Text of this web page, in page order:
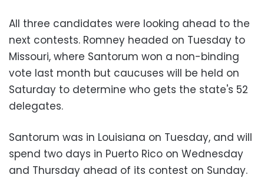
All three candidates were looking ahead to the
next contests. Romney headed on Tuesday to
Missouri, where Santorum won a non-binding
vote last month but caucuses will be held on
Saturday to determine who gets the state's 52
delegates.
Santorum was in Louisiana on Tuesday, and will
spend two days in Puerto Rico on Wednesday
and Thursday ahead of its contest on Sunday.